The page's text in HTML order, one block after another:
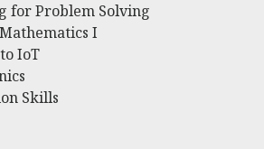
for Problem Solving
I
IoT
Skills